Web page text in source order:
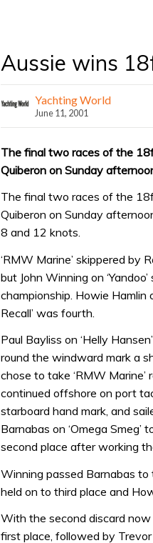
Aussie wins
Yachting World
June 11, 2001
The final two races of the
Quiberon on Sunday
The final two races of the
Quiberon on Sunday
8 and 12 knots.
‘RMW Marine’ skippered by
but John Winning on
championship. Howie Hamlin
Recall’ was fourth.
Paul Bayliss on ‘Helly
round the windward mark a
chose to take ‘RMW
continued offshore on port
starboard hand mark, and
Barnabas on ‘Omega Smeg’
second place after working
Winning passed Barnabas
held on to third place and
With the second discard
first place, followed by